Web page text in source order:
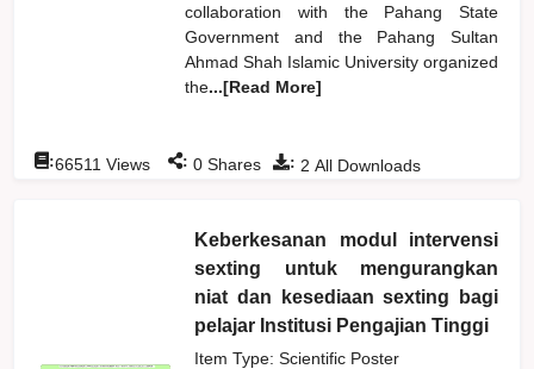
collaboration with the Pahang State
Government and the Pahang Sultan
Ahmad Shah Islamic University organized
the...[Read More]
: 2 All Downloads
:66511 Views : 0 Shares
Keberkesanan modul intervensi
sexting untuk mengurangkan
niat dan kesediaan sexting bagi
pelajar Institusi Pengajian Tinggi
Item Type: Scientific Poster